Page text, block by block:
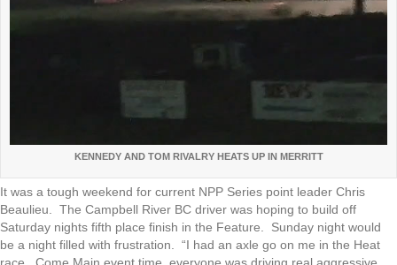
KENNEDY AND TOM RIVALRY HEATS UP IN MERRITT
It was a tough weekend for current NPP Series point leader Chris
Beaulieu. The Campbell River BC driver was hoping to build off
Saturday nights fifth place finish in the Feature. Sunday night would
be a night filled with frustration. “I had an axle go on me in the Heat